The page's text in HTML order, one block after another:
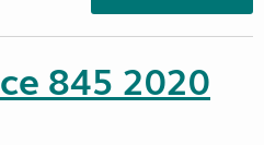
845 2020